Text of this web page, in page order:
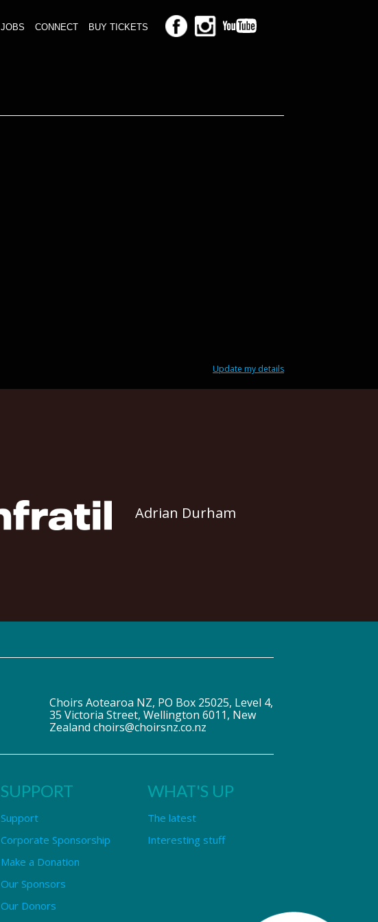
JOBS CONNECT BUY TICKETS
Update my details
Adrian Durham
Choirs Aotearoa NZ, PO Box 25025, Level 4,
35 Victoria Street, Wellington 6011, New
Zealand choirs@choirsnz.co.nz
SUPPORT
Support
Corporate Sponsorship
Make a Donation
Our Sponsors
Our Donors
WHAT'S UP
The latest
Interesting stuff